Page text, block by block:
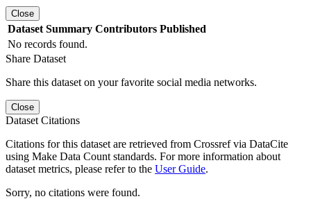
Close
Dataset Summary Contributors Published
No records found.
Share Dataset
Share this dataset on your favorite social media networks.
Close
Dataset Citations
Citations for this dataset are retrieved from Crossref via DataCite
using Make Data Count standards. For more information about
dataset metrics, please refer to the User Guide.
Sorry, no citations were found.